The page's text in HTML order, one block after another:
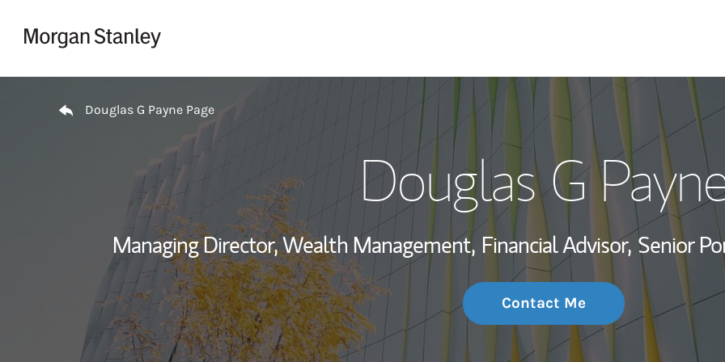
My Story and
Wealth
Investment
Thought
Douglas G Payne Page
Douglas G
Managing Director, Wealth Management, Financial Advisor, Senior
Contact Me